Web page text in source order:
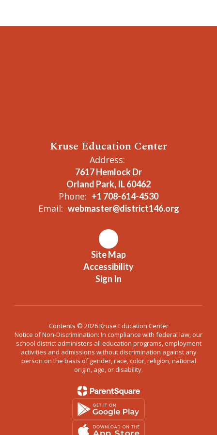
Kruse Education Center
Address:
7617 Hemlock Dr
Orland Park, IL 60462
Phone: +1 708-614-4530
Email: webmaster@district146.org
Site Map
Accessibility
Sign In
Contents © 2026 Kruse Education Center
Notice of Non-Discrimination: In compliance with federal law, our
school district administers all education programs, employment
activities and admissions without discrimination against any
person on the basis of gender, race, color, religion, national
origin, age, or disability.